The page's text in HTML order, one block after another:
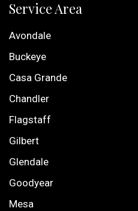
Service Area
Avondale
Buckeye
Casa Grande
Chandler
Flagstaff
Gilbert
Glendale
Goodyear
Mesa